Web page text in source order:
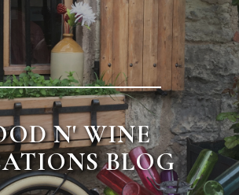
N' WINE
BLOG